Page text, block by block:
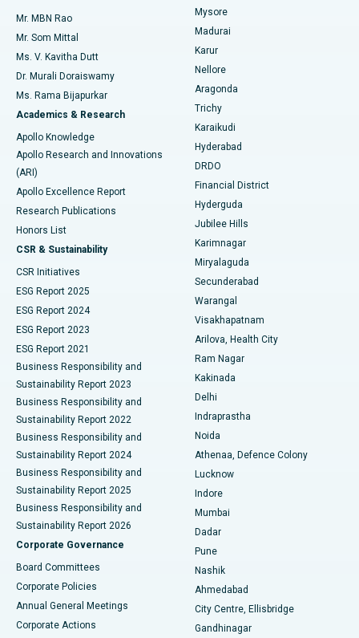
Find Psychologist
Find General Surgeon
Best Hospital in Unit-15, Bhubaneswar
Best Hospital in Seepat Road, Bilaspur
Best Hospital in Ellisbridge, Ahmedabad
Best Hospital in New Delhi
Best Hospital in DRDO, Hyderabad
Best Hospital in G S Road, Guwahati
Best Hospital in Hyderguda, Hyderabad
Best Hospital in Vijay Nagar, Indore
Best Hospital in Suryaraopeta Main Road, Kakinada
Best Hospital in Canal Circular Road, Kolkata
Best Hospital in CBD Belapur, Navi Mumbai
Best Hospital in Panchavati, Nashik
Best Hospital in secunderabad, Hyderabad
Best Hospital in Seshadripuram, Bangalore
Best Hospital in Waltair Main Road, Visakhapatnam
Best Hospital in Subhash Nagar Road, Karimnagar
Best Hospital in Managari, Karaikudi
Best Hospital in Arepally, Warangal
Best Hospital in Arera Colony, Bhopal
Best Hospital in Jayanagar, Bangalore
Uterine Artery Embolization
Ovarian Cystectomy
Breast Cancer Surgery
Brachytherapy
Colonoscopy
Polypectomy
Deep Brain Stimulation
Peritoneal Dialysis
Kidney Biopsy
Parathyroidectomy
Ceramic Total Knee Replacement
ERCP
Mr. MBN Rao
Mr. Som Mittal
Ms. V. Kavitha Dutt
Dr. Murali Doraiswamy
Ms. Rama Bijapurkar
Academics & Research
Apollo Knowledge
Apollo Research and Innovations
(ARI)
Apollo Excellence Report
Research Publications
Honors List
CSR & Sustainability
CSR Initiatives
ESG Report 2025
ESG Report 2024
ESG Report 2023
ESG Report 2021
Business Responsibility and
Sustainability Report 2023
Business Responsibility and
Sustainability Report 2022
Business Responsibility and
Sustainability Report 2024
Business Responsibility and
Sustainability Report 2025
Business Responsibility and
Sustainability Report 2026
Corporate Governance
Board Committees
Corporate Policies
Annual General Meetings
Corporate Actions
Mysore
Madurai
Karur
Nellore
Aragonda
Trichy
Karaikudi
Hyderabad
DRDO
Financial District
Hyderguda
Jubilee Hills
Karimnagar
Miryalaguda
Secunderabad
Warangal
Visakhapatnam
Arilova, Health City
Ram Nagar
Kakinada
Delhi
Indraprastha
Noida
Athenaa, Defence Colony
Lucknow
Indore
Mumbai
Dadar
Pune
Nashik
Ahmedabad
City Centre, Ellisbridge
Gandhinagar